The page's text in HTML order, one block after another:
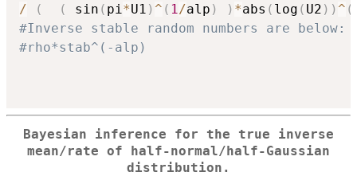
/
( ( sin ( pi *U1 ) ^ ( 1 /alp ) ) *abs ( log ( U2 ) ) ^ (
#Inverse stable random numbers are below:
#rho*stab^(-alp)
Bayesian inference for the true inverse
mean/rate of half-normal/half-Gaussian
distribution.